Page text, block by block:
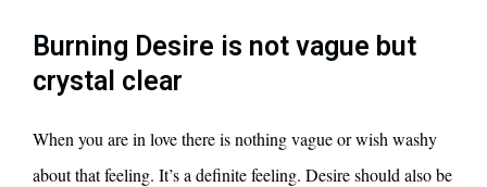
Burning Desire is not vague but
crystal clear
When you are in love there is nothing vague or wish washy
about that feeling. It’s a definite feeling. Desire should also be